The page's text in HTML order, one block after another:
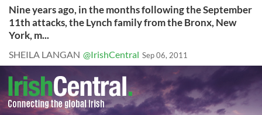
Nine years ago, in the months following the September
11th attacks, the Lynch family from the Bronx, New
York, m...
SHEILA LANGAN @IrishCentral Sep 06, 2011